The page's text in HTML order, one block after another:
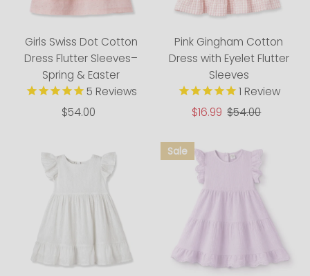
Girls Swiss Dot Cotton
Dress Flutter Sleeves–
Spring & Easter
5 Reviews
Regular
$54.00
Pink Gingham Cotton
Dress with Eyelet Flutter
Sleeves
1 Review
Sale
$16.99 Regular
$54.00